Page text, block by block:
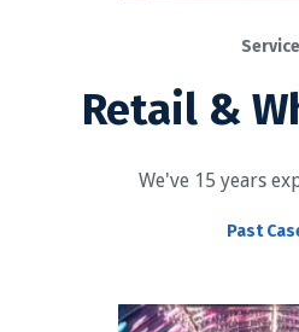
Service
Retail &
We've 15 years
Past